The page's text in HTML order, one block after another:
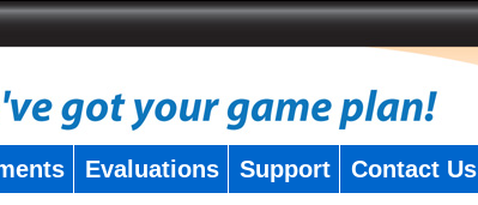
Evaluations Support Contact Us